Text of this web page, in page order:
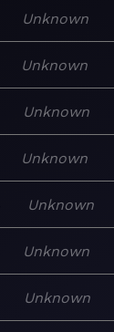
Unknown
Unknown
Unknown
Unknown
Unknown
Unknown
Unknown